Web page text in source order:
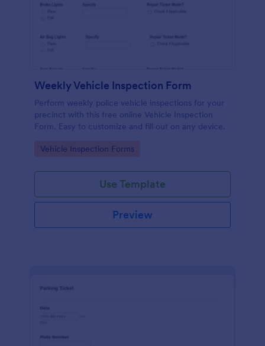
Weekly Vehicle Inspection Form
Perform weekly police vehicle inspections for your
precinct with this free online Vehicle Inspection
Form. Easy to customize and fill out on any device.
Go to Category:
Vehicle Inspection Forms
Use Template
Preview